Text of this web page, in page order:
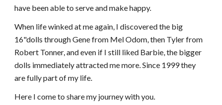
have been able to serve and make happy.
When life winked at me again, I discovered the big
16"dolls through Gene from Mel Odom, then Tyler from
Robert Tonner, and even if I still liked Barbie, the bigger
dolls immediately attracted me more. Since 1999 they
are fully part of my life.
Here I come to share my journey with you.